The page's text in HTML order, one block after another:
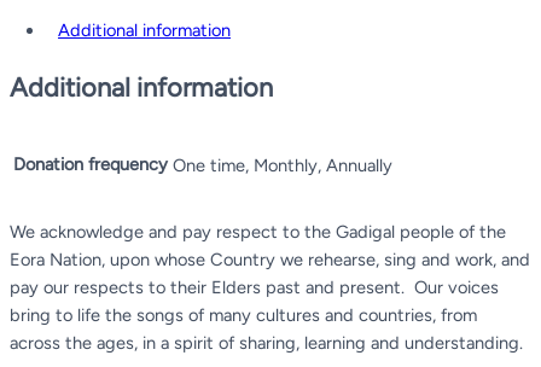
Additional information
Additional information
Donation frequency One time, Monthly, Annually
We acknowledge and pay respect to the Gadigal people of the
Eora Nation, upon whose Country we rehearse, sing and work, and
pay our respects to their Elders past and present. Our voices
bring to life the songs of many cultures and countries, from
across the ages, in a spirit of sharing, learning and understanding.